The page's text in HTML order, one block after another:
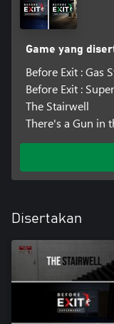
Game yang
Before Exit : Gas
Before Exit :
The Stairwell
There's a Gun in
Disertakan